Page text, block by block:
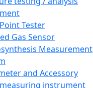
Tester
Gas Sensor
Measurement
and Accessory
instrument